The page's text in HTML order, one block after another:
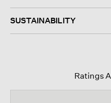
SUSTAINABILITY
Ratings